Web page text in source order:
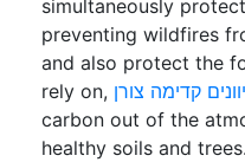
simultaneously
preventing wildfires
and also protect the
rely on, קדימה צורן
carbon out of the
healthy soils and